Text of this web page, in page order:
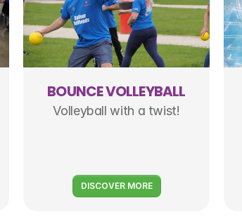
BOUNCE VOLLEYBALL
Volleyball with a twist!
DISCOVER MORE